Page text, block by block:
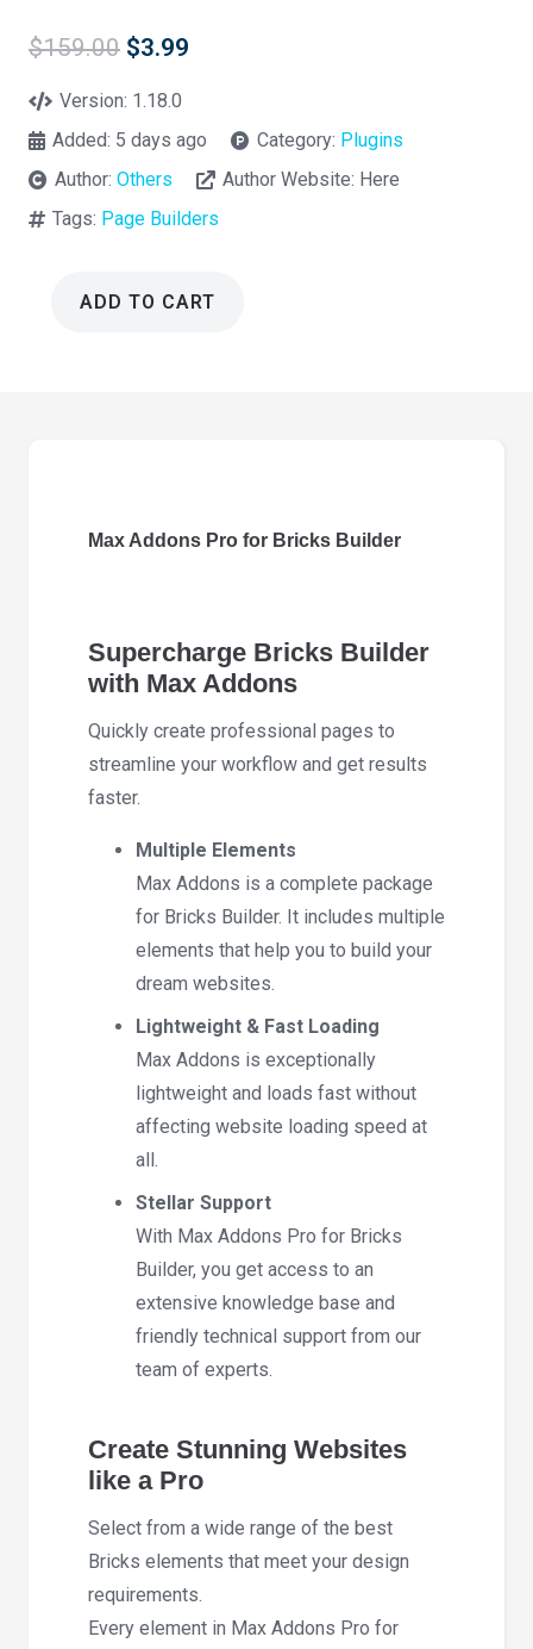
$159.00 Original
was:
$3.99
Version: 1.18.0
Added: 5 days ago Category: Plugins
Author:Others Author Website: Here
Tags: Page Builders
quantity
ADD TO CART
Max Addons Pro for Bricks Builder
Supercharge Bricks Builder
with Max Addons
Quickly create professional pages to
streamline your workflow and get results
faster.
Multiple Elements
Max Addons is a complete package
for Bricks Builder. It includes multiple
elements that help you to build your
dream websites.
Lightweight & Fast Loading
Max Addons is exceptionally
lightweight and loads fast without
affecting website loading speed at
all.
Stellar Support
With Max Addons Pro for Bricks
Builder, you get access to an
extensive knowledge base and
friendly technical support from our
team of experts.
Create Stunning Websites
like a Pro
Select from a wide range of the best
Bricks elements that meet your design
requirements.
Every element in Max Addons Pro for